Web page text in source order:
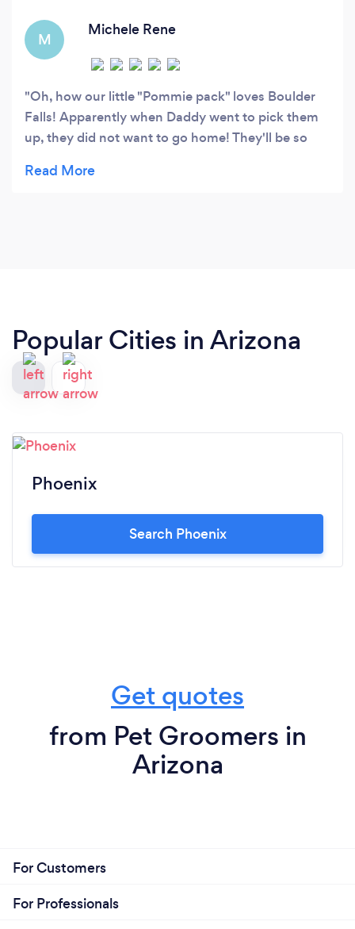
M
Michele Rene
Oh, how our little "Pommie pack" loves Boulder
Falls! Apparently when Daddy went to pick them
up, they did not want to go home! They'll be so
weekend!!
Popular Cities in Arizona
Phoenix
Search Phoenix
Get quotes
from Pet Groomers in
Arizona
For Customers
For Professionals